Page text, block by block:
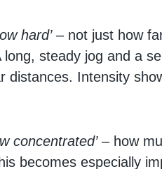
hard’– not just how
long, steady jog and a
distances. Intensity
concentrated’– how
becomes especially